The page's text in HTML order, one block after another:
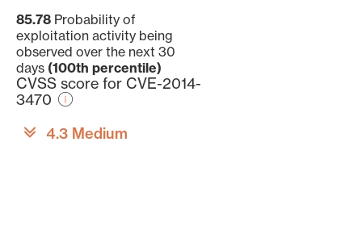
85.78 Probability of
exploitation activity being
observed over the next 30
days (100th percentile)
CVSS score for CVE-2014-
3470
4.3 Medium